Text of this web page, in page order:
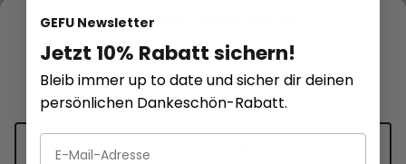
Measuring cup SATURAS, 500 ml
We respect your privacy
This website uses cookies for functionality and personalized
advertising.More information.
GEFU Newsletter
Jetzt 10% Rabatt sichern!
Bleib immer up to date und sicher dir deinen
persönlichen Dankeschön-Rabatt.